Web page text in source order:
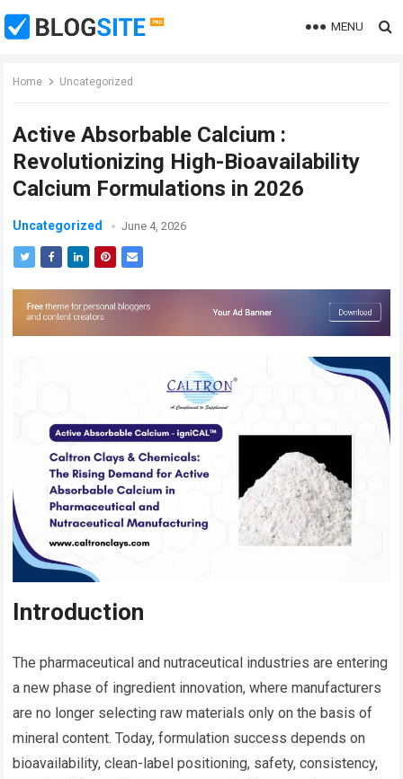
MENU
Home Uncategorized
Active Absorbable Calcium :
Revolutionizing High-Bioavailability
Calcium Formulations in 2026
Uncategorized June 4, 2026
Introduction
The pharmaceutical and nutraceutical industries are entering
a new phase of ingredient innovation, where manufacturers
are no longer selecting raw materials only on the basis of
mineral content. Today, formulation success depends on
bioavailability, clean-label positioning, safety, consistency,